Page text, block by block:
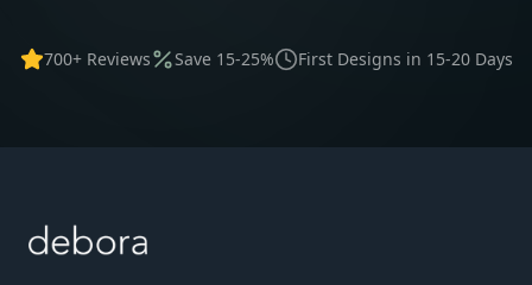
700+ Reviews Save 15-25% First Designs in 15-20 Days